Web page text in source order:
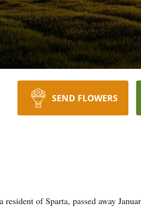
SEND FLOWERS
of Sparta, passed away